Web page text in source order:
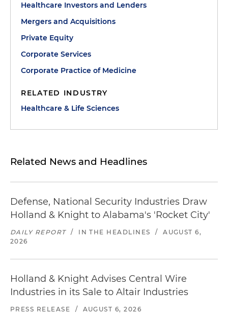
Healthcare Investors and Lenders
Mergers and Acquisitions
Private Equity
Corporate Services
Corporate Practice of Medicine
RELATED INDUSTRY
Healthcare & Life Sciences
Related News and Headlines
Defense, National Security Industries Draw
Holland & Knight to Alabama's 'Rocket City'
DAILY REPORT / IN THE HEADLINES /
AUGUST 6,
2026
Holland & Knight Advises Central Wire
Industries in its Sale to Altair Industries
PRESS RELEASE / AUGUST 6, 2026